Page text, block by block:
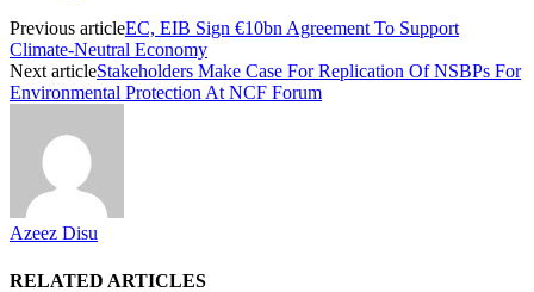
Previous articleEC, EIB Sign €10bn Agreement To Support
Climate-Neutral Economy
Next articleStakeholders Make Case For Replication Of NSBPs For
Environmental Protection At NCF Forum
Azeez Disu
RELATED ARTICLES